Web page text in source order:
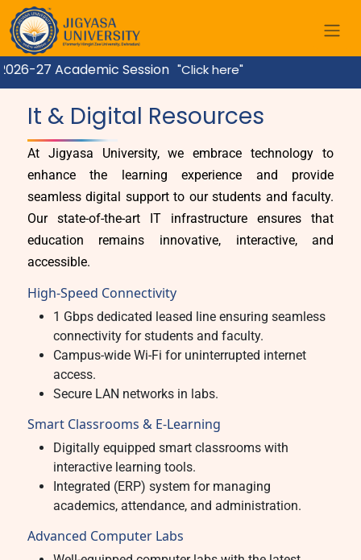
27 Academic Session "Click here"
Home
It & Digital Resources
At Jigyasa University, we embrace technology to
enhance the learning experience and provide
seamless digital support to our students and faculty.
Our state-of-the-art IT infrastructure ensures that
education remains innovative, interactive, and
accessible.
High-Speed Connectivity
1 Gbps dedicated leased line ensuring seamless
connectivity for students and faculty.
Campus-wide Wi-Fi for uninterrupted internet
access.
Secure LAN networks in labs.
Smart Classrooms & E-Learning
Digitally equipped smart classrooms with
interactive learning tools.
Integrated (ERP) system for managing
academics, attendance, and administration.
Advanced Computer Labs